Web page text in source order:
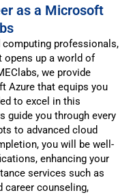
as a Microsoft
professionals,
opens up a world of
we provide
Azure that equips you
to excel in this
guide you through every
to advanced cloud
you will be well-
enhancing your
services such as
career counseling,